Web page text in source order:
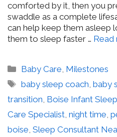
comforted by it, then you
swaddle as a complete
can help keep them asleep
them to sleep faster … Read
Categories
Baby Care Milestones
Tags
baby sleep coach ,baby
transition Boise Infant
Care Specialist night time
boise Sleep Consultant